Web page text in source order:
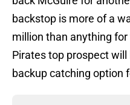
backstop is more of a
million than anything
Pirates top prospect
backup catching option